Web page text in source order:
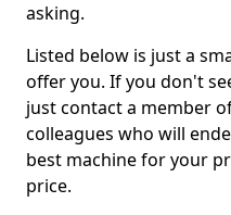
asking.
Listed below is just a
offer you. If you don't
just contact a member
colleagues who will
best machine for your
price.